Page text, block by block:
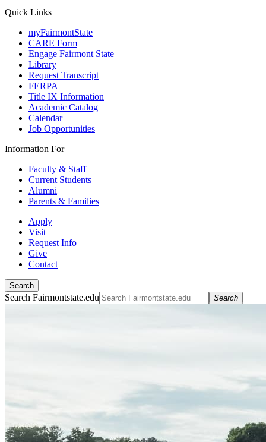
Quick Links
myFairmontState
CARE Form
Engage Fairmont State
Library
Request Transcript
FERPA
Title IX Information
Academic Catalog
Calendar
Job Opportunities
Information For
Faculty & Staff
Current Students
Alumni
Parents & Families
Apply
Visit
Request Info
Give
Contact
Search
Search Fairmontstate.edu Search